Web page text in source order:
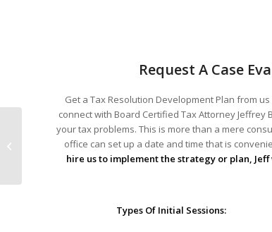
Request A Case
Get a Tax Resolution Development Plan from
connect with Board Certified Tax Attorney
your tax problems. This is more than a mere
office can set up a date and time that is
hire us to implement the strategy or plan,
Types Of Initial Sessions:
Small Business Owners Can “Fast
Track” Audit Process